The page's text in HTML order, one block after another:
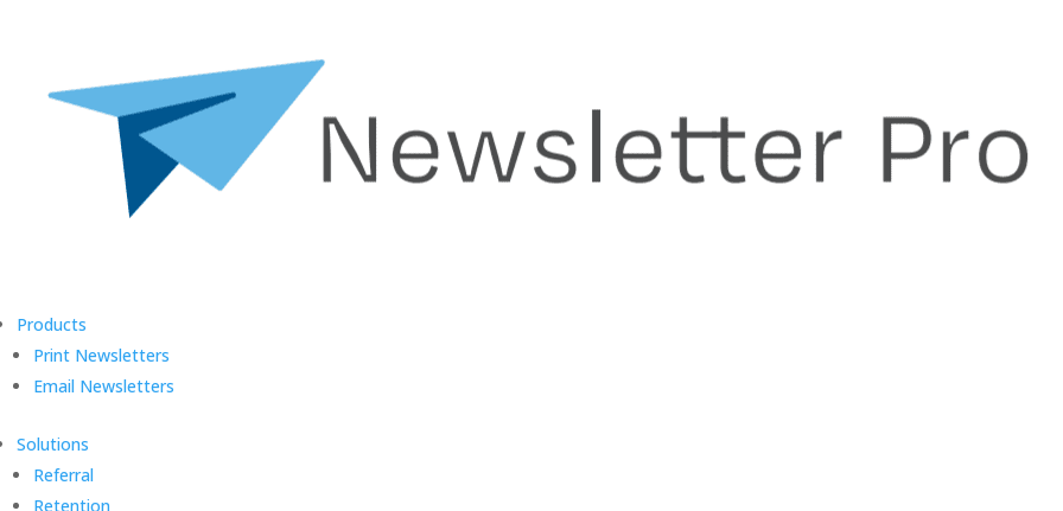
Products
Print Newsletters
Email Newsletters
Solutions
Referral
Retention